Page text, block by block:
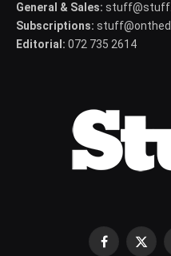
General & Sales:
Subscriptions:
Editorial: 072 735 2614
Facebook
X